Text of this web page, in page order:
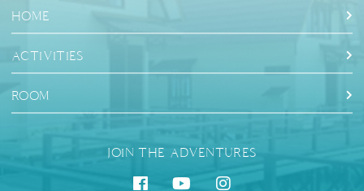
HOME
ACTIVITIES
ROOM
JOIN THE ADVENTURES